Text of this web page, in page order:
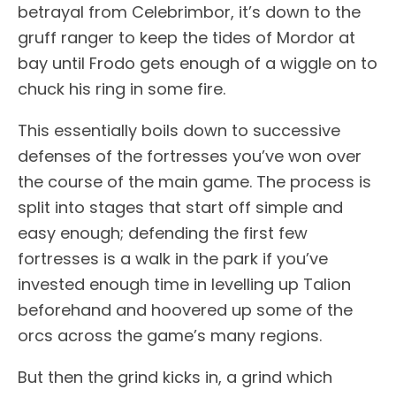
betrayal from Celebrimbor, it’s down to the
gruff ranger to keep the tides of Mordor at
bay until Frodo gets enough of a wiggle on to
chuck his ring in some fire.
This essentially boils down to successive
defenses of the fortresses you’ve won over
the course of the main game. The process is
split into stages that start off simple and
easy enough; defending the first few
fortresses is a walk in the park if you’ve
invested enough time in levelling up Talion
beforehand and hoovered up some of the
orcs across the game’s many regions.
But then the grind kicks in, a grind which